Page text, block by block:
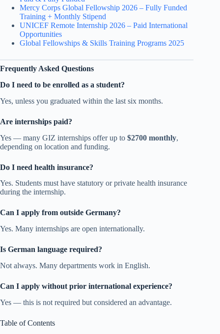
Mercy Corps Global Fellowship 2026 – Fully Funded
Training + Monthly Stipend
UNICEF Remote Internship 2026 – Paid International
Opportunities
Global Fellowships & Skills Training Programs 2025
Frequently Asked Questions
Do I need to be enrolled as a student?
Yes, unless you graduated within the last six months.
Are internships paid?
Yes — many GIZ internships offer up to $2700 monthly,
depending on location and funding.
Do I need health insurance?
Yes. Students must have statutory or private health insurance
during the internship.
Can I apply from outside Germany?
Yes. Many internships are open internationally.
Is German language required?
Not always. Many departments work in English.
Can I apply without prior international experience?
Yes — this is not required but considered an advantage.
Table of Contents